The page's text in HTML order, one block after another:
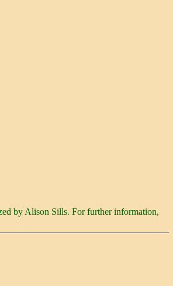
by Alison Sills. For further information,